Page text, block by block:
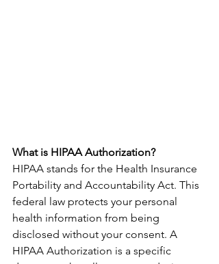
What is HIPAA Authorization?
HIPAA stands for the Health Insurance
Portability and Accountability Act. This
federal law protects your personal
health information from being
disclosed without your consent. A
HIPAA Authorization is a specific